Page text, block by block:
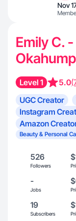
Nov
Emily C.
Level 1 5.0
UGC Creator
Instagram
Amazon
Beauty & Personal
526
Followers
-
Jobs
19
Subscribers